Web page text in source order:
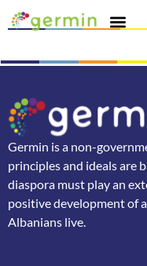
Germin is a non-
principles and ideals are
diaspora must play an
positive development of
Albanians live.